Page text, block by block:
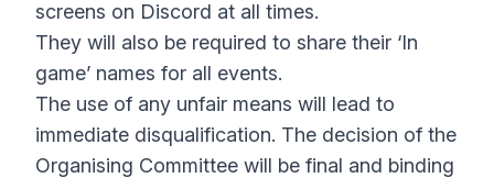
screens on Discord at all times.
They will also be required to share their ‘In
game’ names for all events.
The use of any unfair means will lead to
immediate disqualification. The decision of the
Organising Committee will be final and binding